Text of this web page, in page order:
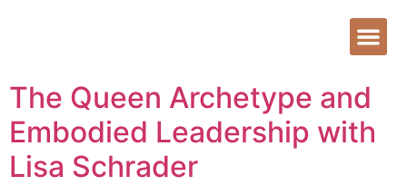
The Queen Archetype and
Embodied Leadership with
Lisa Schrader